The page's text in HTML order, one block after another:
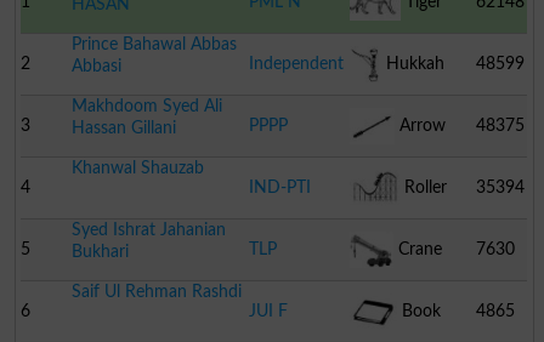
HASAN
2
Prince Bahawal Abbas
Abbasi
Independent Hukkah 48599
3
Makhdoom Syed Ali
Hassan Gillani
PPPP Arrow 48375
4
Khanwal Shauzab
IND-PTI
Roller
Coaster
35394
5
Syed Ishrat Jahanian
Bukhari
TLP Crane 7630
6
Saif Ul Rehman Rashdi
JUI F
Book 4865